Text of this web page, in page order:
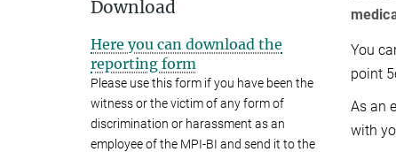
You
point
As an
with
Download
Here you can download the
reporting form
Please use this form if you have been the
witness or the victim of any form of
discrimination or harassment as an
employee of the MPI-BI and send it to the